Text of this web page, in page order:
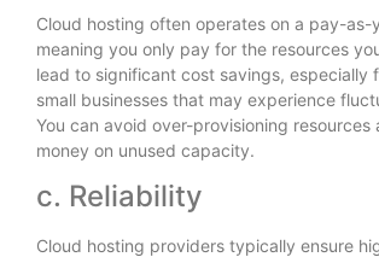
Cloud hosting often operates on a pay-as-
meaning you only pay for the resources
lead to significant cost savings, especially
small businesses that may experience
You can avoid over-provisioning resources
money on unused capacity.
c. Reliability
Cloud hosting providers typically ensure